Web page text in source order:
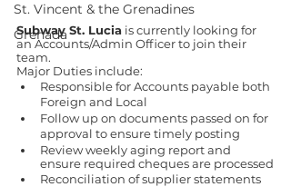
St. Vincent & the Grenadines
Grenada
Subway St. Lucia is currently looking for
an Accounts/Admin Officer to join their
team.
Major Duties include:
Responsible for Accounts payable both
Foreign and Local
Follow up on documents passed on for
approval to ensure timely posting
Review weekly aging report and
ensure required cheques are processed
Reconciliation of supplier statements